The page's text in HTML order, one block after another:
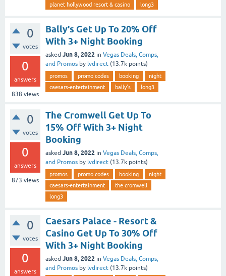
planet hollywood resort & casino long3
0
votes
0
answers
838 views
Bally's Get Up To 20% Off
With 3+ Night Booking
asked Jun 8, 2022 in Vegas Deals, Comps,
and Promos by lvdirect (13.7k points)
promos promo codes booking
night
caesars-entertainment
bally's long3
0
votes
0
answers
873 views
The Cromwell Get Up To
15% Off With 3+ Night
Booking
asked Jun 8, 2022 in Vegas Deals, Comps,
and Promos by lvdirect (13.7k points)
promos promo codes booking
night
caesars-entertainment
the cromwell
long3
0
votes
0
answers
Caesars Palace - Resort &
Casino Get Up To 30% Off
With 3+ Night Booking
asked Jun 8, 2022 in Vegas Deals, Comps,
and Promos by lvdirect (13.7k points)